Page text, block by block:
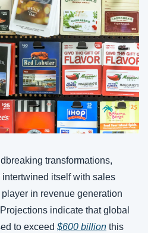
transformations,
itself with sales
in revenue generation
indicate that global
to exceed $600 billion this